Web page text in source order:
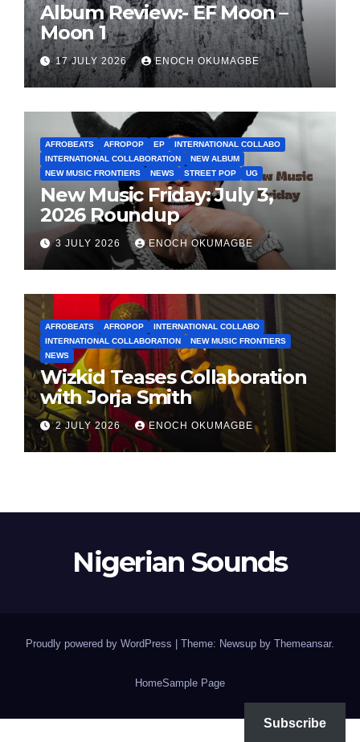
Album Review:- EF Moon –
Moon 1
17 JULY 2026 ENOCH OKUMAGBE
AFROBEATS AFROPOP EP
INTERNATIONAL COLLABO
INTERNATIONAL COLLABORATION
NEW ALBUM
NEW MUSIC FRONTIERS
NEWS STREET POP UG
New Music Friday: July 3,
2026 Roundup
3 JULY 2026 ENOCH OKUMAGBE
AFROBEATS AFROPOP
INTERNATIONAL COLLABO
INTERNATIONAL COLLABORATION
NEW MUSIC FRONTIERS
NEWS
Wizkid Teases Collaboration
with Jorja Smith
2 JULY 2026 ENOCH OKUMAGBE
Nigerian Sounds
Proudly powered by WordPress Theme: Newsup by Themeansar.
HomeSample Page
Subscribe